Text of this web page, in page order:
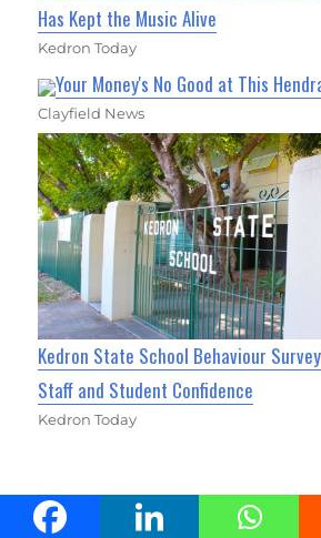
Has Kept the Music Alive
Kedron Today
Your Money's No Good at This
Clayfield News
Kedron State School Behaviour
Staff and Student Confidence
Kedron Today